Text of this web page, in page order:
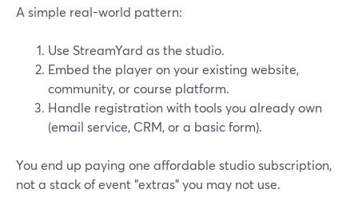
A simple real-world pattern:
Use StreamYard as the studio.
Embed the player on your existing website,
community, or course platform.
Handle registration with tools you already own
(email service, CRM, or a basic form).
You end up paying one affordable studio subscription,
not a stack of event "extras" you may not use.